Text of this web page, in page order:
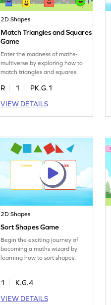
2D Shapes
Match Triangles and Squares
Game
Enter the madness of maths-
multiverse by exploring how to
match triangles and squares.
R 1
PK.G.1
VIEW DETAILS
2D Shapes
Sort Shapes Game
Begin the exciting journey of
becoming a maths wizard by
learning how to sort shapes.
1
K.G.4
VIEW DETAILS